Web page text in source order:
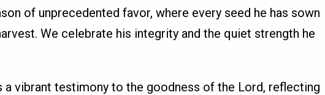
of unprecedented favor, where every seed he has sown
We celebrate his integrity and the quiet strength he
a vibrant testimony to the goodness of the Lord, reflecting